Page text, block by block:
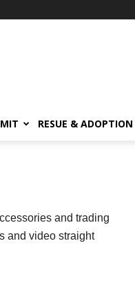
RESUE & ADOPTION
and trading
and video straight